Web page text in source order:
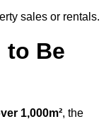
sales or rentals.
to Be
1,000m², the